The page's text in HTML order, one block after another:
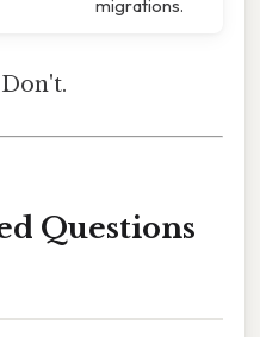
migrations.
Questions